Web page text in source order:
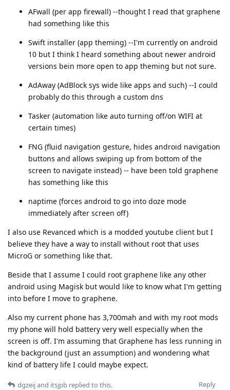
AFwall (per app firewall) --thought I read that graphene
had something like this
Swift installer (app theming) --I'm currently on android
10 but I think I heard something about newer android
versions bein more open to app theming but not sure.
AdAway (AdBlock sys wide like apps and such) --I could
probably do this through a custom dns
Tasker (automation like auto turning off/on WIFI at
certain times)
FNG (fluid navigation gesture, hides android navigation
buttons and allows swiping up from bottom of the
screen to navigate instead) -- have been told graphene
has something like this
naptime (forces android to go into doze mode
immediately after screen off)
I also use Revanced which is a modded youtube client but I
believe they have a way to install without root that uses
MicroG or something like that.
Beside that I assume I could root graphene like any other
android using Magisk but would like to know what I'm getting
into before I move to graphene.
Also my current phone has 3,700mah and with my root mods
my phone will hold battery very well especially when the
screen is off. I'm assuming that Graphene has less running in
the background (just an assumption) and wondering what
kind of battery life I could maybe expect.
Reply
dgzeijand itsjpb replied to this.